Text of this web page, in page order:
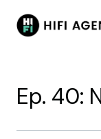
Ep. 40: